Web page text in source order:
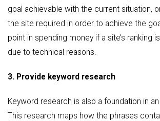
goal achievable with the current situation,
the site required in order to achieve the
point in spending money if a site’s ranking
due to technical reasons.
3. Provide keyword research
Keyword research is also a foundation in
This research maps how the phrases